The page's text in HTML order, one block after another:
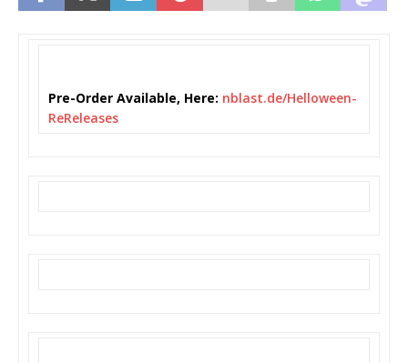
Pre-Order Available, Here: nblast.de/Helloween-
ReReleases